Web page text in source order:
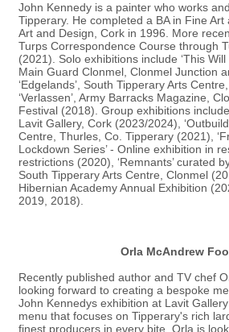
John Kennedy is a painter who works
Tipperary. He completed a BA in Fine
Art and Design, Cork in 1996. More
Turps Correspondence Course through
(2021). Solo exhibitions include ‘This
Main Guard Clonmel, Clonmel Junction
‘Edgelands’, South Tipperary Arts
‘Verlassen’, Army Barracks Magazine,
Festival (2018). Group exhibitions
Lavit Gallery, Cork (2023/2024),
Centre, Thurles, Co. Tipperary (2021),
Lockdown Series’ - Online exhibition in
restrictions (2020), ‘Remnants’ curated
South Tipperary Arts Centre, Clonmel
Hibernian Academy Annual Exhibition
2019, 2018).
Orla McAndrew
Recently published author and TV chef
looking forward to creating a bespoke
John Kennedys exhibition at Lavit
menu that focuses on Tipperary's rich
finest producers in every bite. Orla is